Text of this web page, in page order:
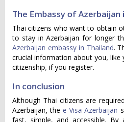
The Embassy of Azerbaijan
Thai citizens who want to obtain
to stay in Azerbaijan for longer
Azerbaijan embassy in Thailand.
crucial information about you, like
citizenship, if you register.
In conclusion
Although Thai citizens are
Azerbaijan, thee-Visa Azerbaijan
fast, simple, and accessible. By